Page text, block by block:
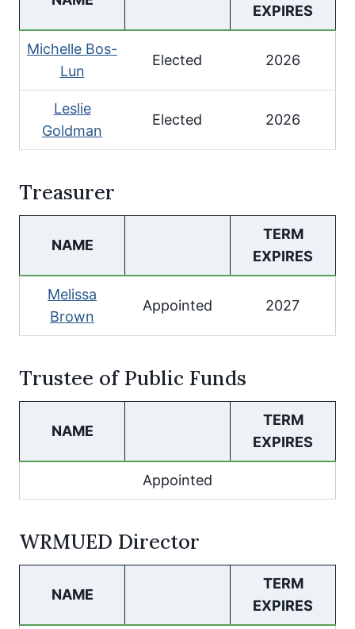
EXPIRES
Michelle Bos-
Lun
Elected 2026
Leslie
Goldman
Elected 2026
Treasurer
NAME
TERM
EXPIRES
Melissa
Brown
Appointed 2027
Trustee of Public Funds
NAME
TERM
EXPIRES
Appointed
WRMUED Director
NAME
TERM
EXPIRES